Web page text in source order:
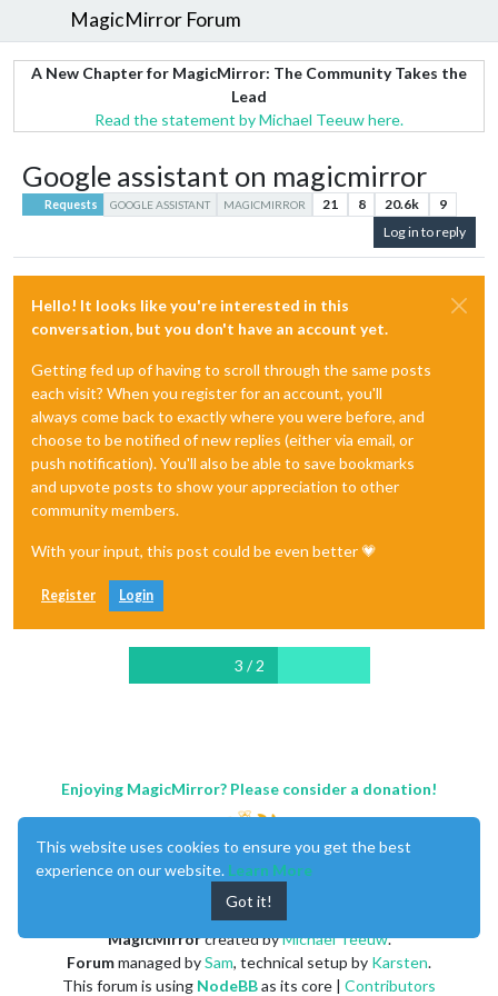
MagicMirror Forum
A New Chapter for MagicMirror: The Community Takes the
Lead
Read the statement by Michael Teeuw here.
Google assistant on magicmirror
Requests GOOGLE ASSISTANT MAGICMIRROR 21 8 20.6k
9
Log in to reply
Hello! It looks like you're interested in this
conversation, but you don't have an account yet.
Getting fed up of having to scroll through the same posts
each visit? When you register for an account, you'll
always come back to exactly where you were before, and
choose to be notified of new replies (either via email, or
push notification). You'll also be able to save bookmarks
and upvote posts to show your appreciation to other
community members.
With your input, this post could be even better 💗
Register Login
3 / 2
Enjoying MagicMirror? Please consider a donation!
MagicMirrorcreated byMichael Teeuw.
Forummanaged bySam, technical setup by Karsten.
This forum is using NodeBBas its core | Contributors
This website uses cookies to ensure you get the best
experience on our website. Learn More
Got it!